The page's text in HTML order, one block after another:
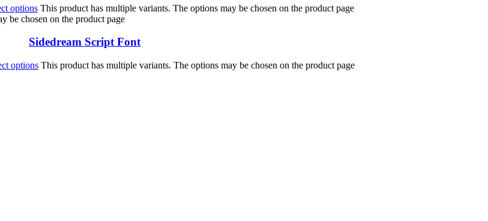
options This product has multiple variants. The options may be chosen on the product page
be chosen on the product page
Sidedream Script Font
options This product has multiple variants. The options may be chosen on the product page